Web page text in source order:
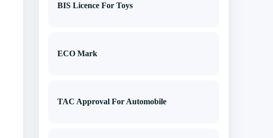
BIS Licence For Toys
ECO Mark
TAC Approval For Automobile